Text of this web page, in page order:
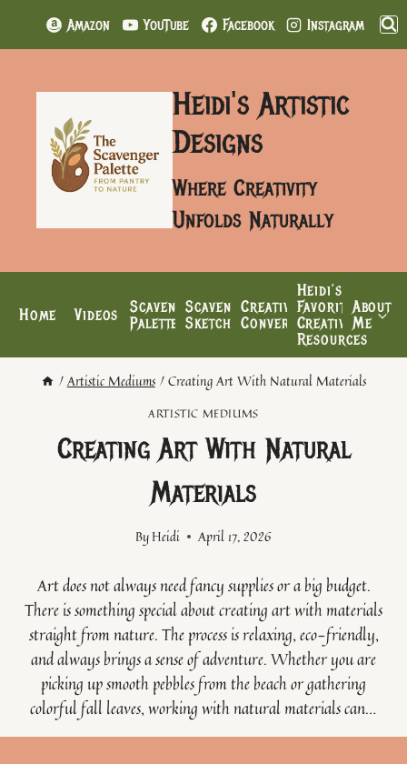
Amazon YouTube Facebook Instagram
Heidi's Artistic
Designs
Where Creativity
Unfolds Naturally
Home Videos
Scavenger
Palette
Scavenger’s
Sketchbook
Creative
Conversations
Heidi’s
Favorite
Creative
Resources
About
Me
/Artistic Mediums /Creating Art With Natural Materials
ARTISTIC MEDIUMS
Creating Art With Natural
Materials
ByHeidi April 17, 2026
Art does not always need fancy supplies or a big budget.
There is something special about creating art with materials
straight from nature. The process is relaxing, eco-friendly,
and always brings a sense of adventure. Whether you are
picking up smooth pebbles from the beach or gathering
colorful fall leaves, working with natural materials can…